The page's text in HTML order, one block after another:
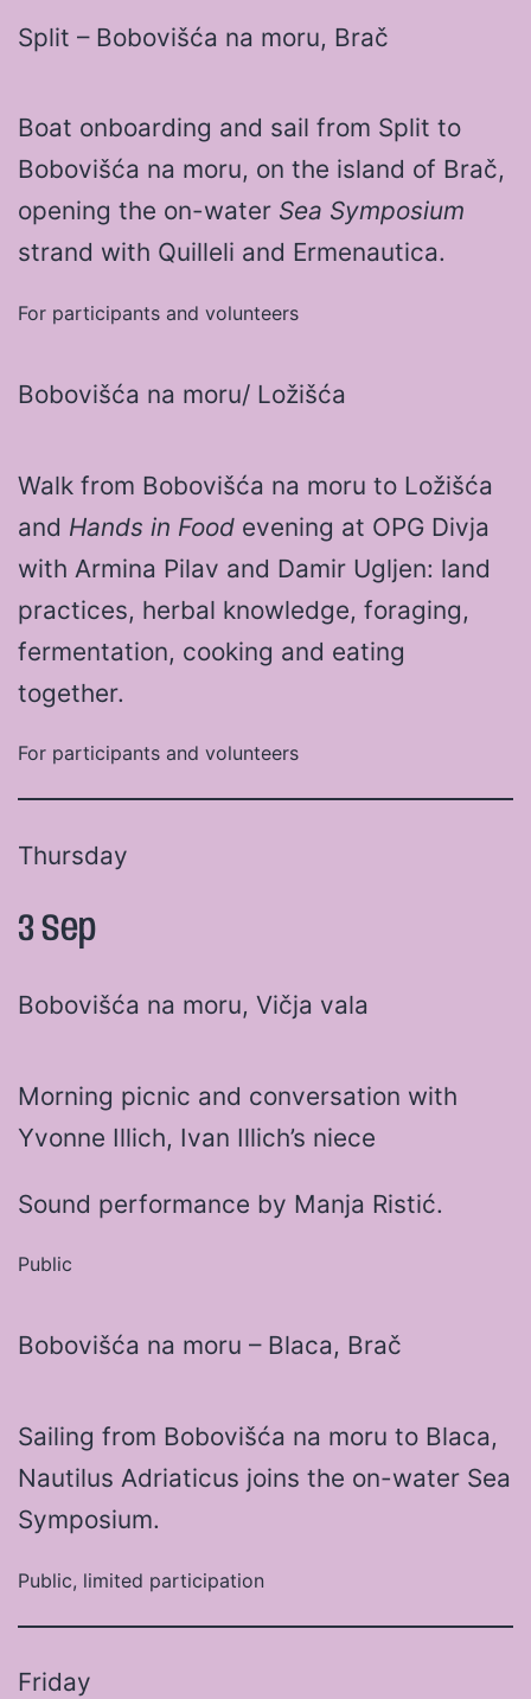
Split – Bobovišća na moru, Brač
Boat onboarding and sail from Split to
Bobovišća na moru, on the island of Brač,
opening the on-water Sea Symposium
strand with Quilleli and Ermenautica.
For participants and volunteers
Bobovišća na moru/ Ložišća
Walk from Bobovišća na moru to Ložišća
and Hands in Food evening at OPG Divja
with Armina Pilav and Damir Ugljen: land
practices, herbal knowledge, foraging,
fermentation, cooking and eating
together.
For participants and volunteers
Thursday
3 Sep
Bobovišća na moru, Vičja vala
Morning picnic and conversation with
Yvonne Illich, Ivan Illich’s niece
Sound performance by Manja Ristić.
Public
Bobovišća na moru – Blaca, Brač
Sailing from Bobovišća na moru to Blaca,
Nautilus Adriaticus joins the on-water Sea
Symposium.
Public, limited participation
Friday